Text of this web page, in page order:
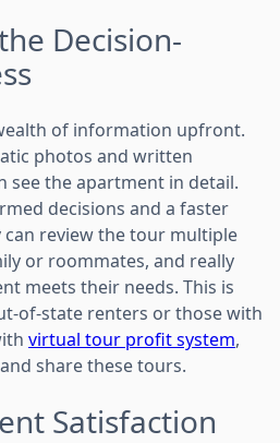
Decision-
of information upfront.
photos and written
see the apartment in detail.
decisions and a faster
can review the tour multiple
or roommates, and really
meets their needs. This is
of-state renters or those with
virtual tour profit system,
share these tours.
Satisfaction